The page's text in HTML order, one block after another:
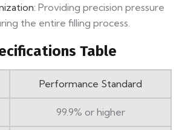
Providing precision pressure
the entire filling process.
Table
Performance Standard
99.9% or higher